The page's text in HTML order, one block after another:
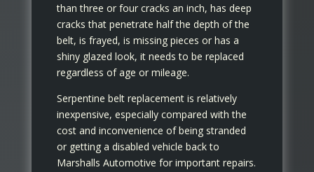
than three or four cracks an inch, has deep
cracks that penetrate half the depth of the
belt, is frayed, is missing pieces or has a
shiny glazed look, it needs to be replaced
regardless of age or mileage.
Serpentine belt replacement is relatively
inexpensive, especially compared with the
cost and inconvenience of being stranded
or getting a disabled vehicle back to
Marshalls Automotive for important repairs.